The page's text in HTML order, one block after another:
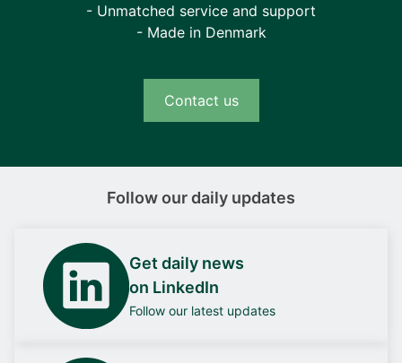
- Unmatched service and support
- Made in Denmark
Contact us
Follow our daily updates
Get daily news
on LinkedIn
Follow our latest updates